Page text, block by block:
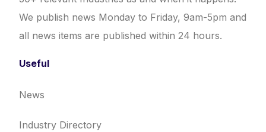
We publish news Monday to Friday, 9am-5pm and
all news items are published within 24 hours.
Useful
News
Industry Directory